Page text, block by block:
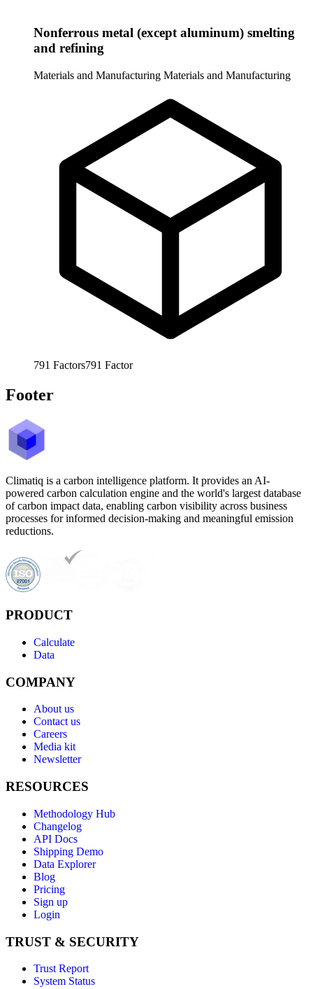
Nonferrous metal (except aluminum) smelting
and refining
Materials and Manufacturing Materials and Manufacturing
791 Factors791 Factor
Footer
Climatiq is a carbon intelligence platform. It provides an AI-
powered carbon calculation engine and the world's largest database
of carbon impact data, enabling carbon visibility across business
processes for informed decision-making and meaningful emission
reductions.
PRODUCT
Calculate
Data
COMPANY
About us
Contact us
Careers
Media kit
Newsletter
RESOURCES
Methodology Hub
Changelog
API Docs
Shipping Demo
Data Explorer
Blog
Pricing
Sign up
Login
TRUST & SECURITY
Trust Report
System Status